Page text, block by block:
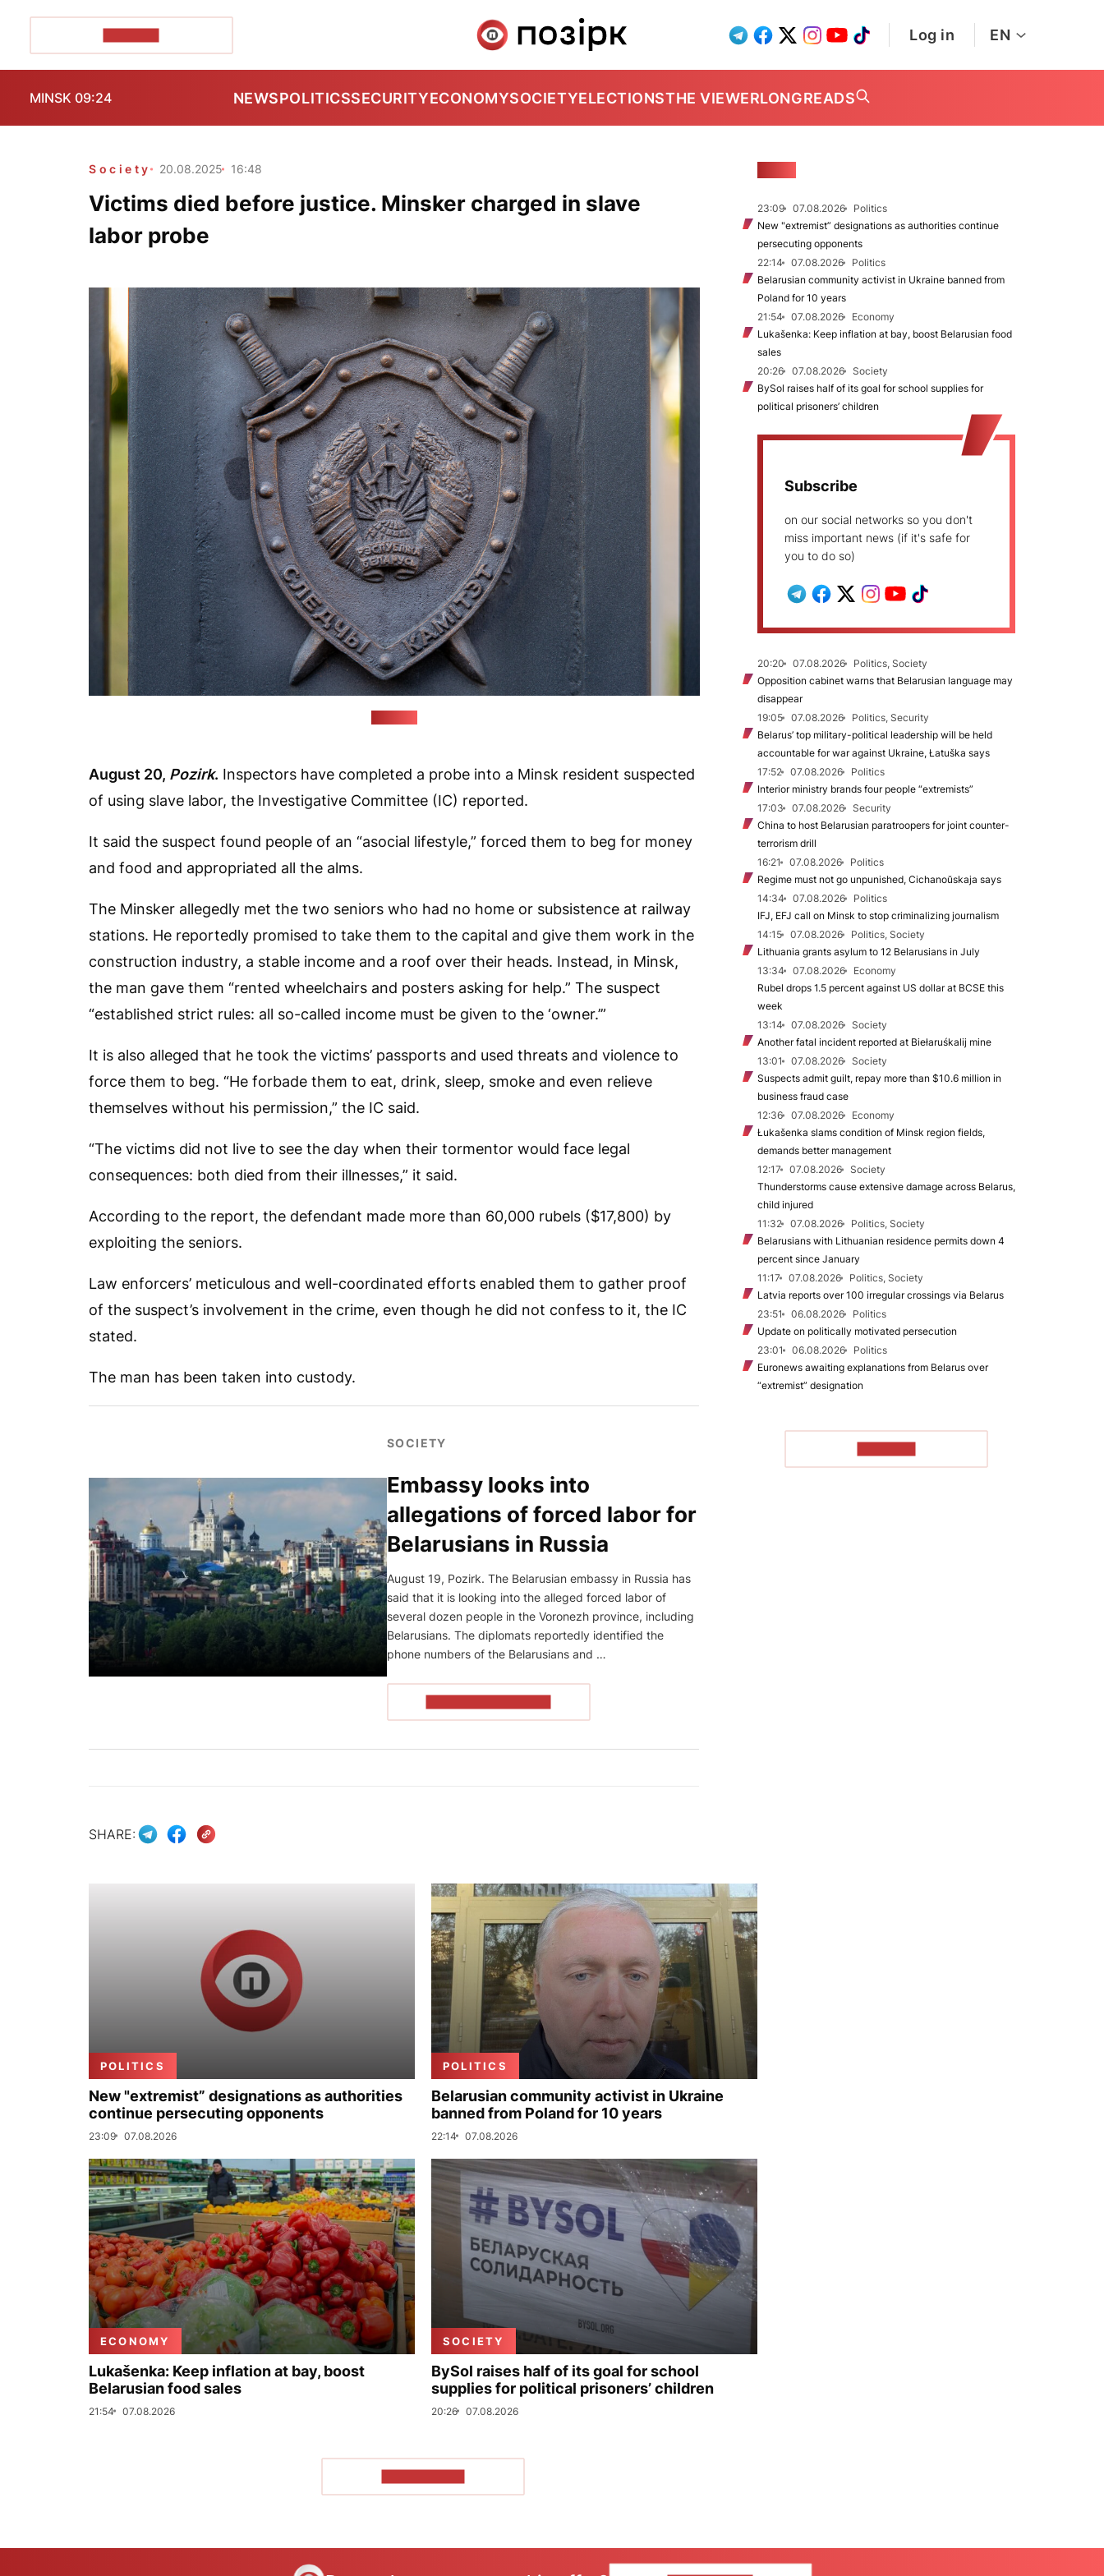
Log in EN
MINSK 09:24 NEWSPOLITICSSECURITYECONOMYSOCIETYELECTIONSTHE VIEWERLONGREADS
Society 20.08.2025 16:48
Victims died before justice. Minsker charged in slave
labor probe
August 20, Pozirk. Inspectors have completed a probe into a Minsk resident suspected
of using slave labor, the Investigative Committee (IC) reported.
It said the suspect found people of an “asocial lifestyle,” forced them to beg for money
and food and appropriated all the alms.
The Minsker allegedly met the two seniors who had no home or subsistence at railway
stations. He reportedly promised to take them to the capital and give them work in the
construction industry, a stable income and a roof over their heads. Instead, in Minsk,
the man gave them “rented wheelchairs and posters asking for help.” The suspect
“established strict rules: all so-called income must be given to the ‘owner.’”
It is also alleged that he took the victims’ passports and used threats and violence to
force them to beg. “He forbade them to eat, drink, sleep, smoke and even relieve
themselves without his permission,” the IC said.
“The victims did not live to see the day when their tormentor would face legal
consequences: both died from their illnesses,” it said.
According to the report, the defendant made more than 60,000 rubels ($17,800) by
exploiting the seniors.
Law enforcers’ meticulous and well-coordinated efforts enabled them to gather proof
of the suspect’s involvement in the crime, even though he did not confess to it, the IC
stated.
The man has been taken into custody.
SOCIETY
Embassy looks into
allegations of forced labor for
Belarusians in Russia
August 19, Pozirk. The Belarusian embassy in Russia has
said that it is looking into the alleged forced labor of
several dozen people in the Voronezh province, including
Belarusians. The diplomats reportedly identified the
phone numbers of the Belarusians and …
SHARE:
POLITICS
New "extremist” designations as authorities
continue persecuting opponents
23:09 07.08.2026
POLITICS
Belarusian community activist in Ukraine
banned from Poland for 10 years
22:14 07.08.2026
ECONOMY
Lukašenka: Keep inflation at bay, boost
Belarusian food sales
21:54 07.08.2026
SOCIETY
BySol raises half of its goal for school
supplies for political prisoners’ children
20:26 07.08.2026
23:09 07.08.2026
Politics
New "extremist” designations as authorities continue
persecuting opponents
22:14
07.08.2026
Politics
Belarusian community activist in Ukraine banned from
Poland for 10 years
21:54
07.08.2026
Economy
Lukašenka: Keep inflation at bay, boost Belarusian food
sales
20:26
07.08.2026
Society
BySol raises half of its goal for school supplies for
political prisoners’ children
Subscribe
on our social networks so you don't
miss important news (if it's safe for
you to do so)
20:20 07.08.2026
Politics, Society
Opposition cabinet warns that Belarusian language may
disappear
19:05
07.08.2026
Politics, Security
Belarus’ top military-political leadership will be held
accountable for war against Ukraine, Łatuška says
17:52
07.08.2026
Politics
Interior ministry brands four people “extremists”
17:03
07.08.2026
Security
China to host Belarusian paratroopers for joint counter-
terrorism drill
16:21
07.08.2026
Politics
Regime must not go unpunished, Cichanoŭskaja says
14:34
07.08.2026
Politics
IFJ, EFJ call on Minsk to stop criminalizing journalism
14:15
07.08.2026
Politics, Society
Lithuania grants asylum to 12 Belarusians in July
13:34
07.08.2026
Economy
Rubel drops 1.5 percent against US dollar at BCSE this
week
13:14
07.08.2026
Society
Another fatal incident reported at Biełaruśkalij mine
13:01
07.08.2026
Society
Suspects admit guilt, repay more than $10.6 million in
business fraud case
12:36
07.08.2026
Economy
Łukašenka slams condition of Minsk region fields,
demands better management
12:17
07.08.2026
Society
Thunderstorms cause extensive damage across Belarus,
child injured
11:32
07.08.2026
Politics, Society
Belarusians with Lithuanian residence permits down 4
percent since January
11:17
07.08.2026
Politics, Society
Latvia reports over 100 irregular crossings via Belarus
23:51
06.08.2026
Politics
Update on politically motivated persecution
23:01
06.08.2026
Politics
Euronews awaiting explanations from Belarus over
“extremist” designation